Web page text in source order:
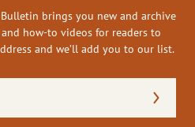
Bulletin brings you new and archive
and how-to videos for readers to
and we’ll add you to our list.